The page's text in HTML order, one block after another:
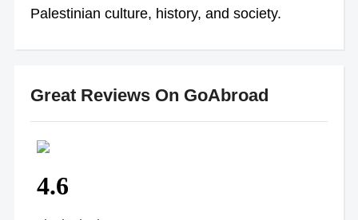
Palestinian culture, history, and society.
Great Reviews On GoAbroad